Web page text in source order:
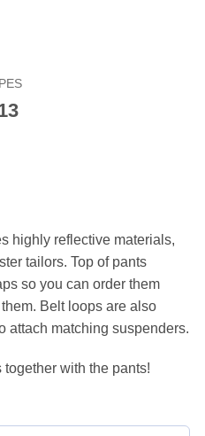
highly reflective materials,
tailors. Top of pants
so you can order them
Belt loops are also
attach matching suspenders.
with the pants!